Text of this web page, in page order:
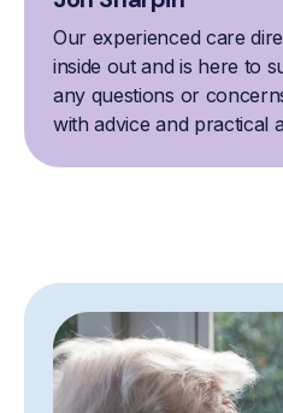
Our experienced care
inside out and is here to
any questions or
with advice and practical